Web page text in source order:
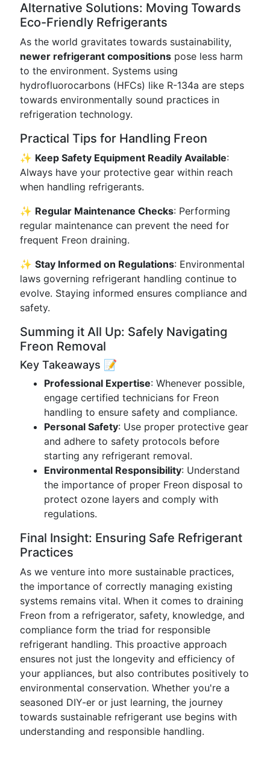
Alternative Solutions: Moving Towards
Eco-Friendly Refrigerants
As the world gravitates towards sustainability,
newer refrigerant compositions pose less harm
to the environment. Systems using
hydrofluorocarbons (HFCs) like R-134a are steps
towards environmentally sound practices in
refrigeration technology.
Practical Tips for Handling Freon
✨ Keep Safety Equipment Readily Available:
Always have your protective gear within reach
when handling refrigerants.
✨ Regular Maintenance Checks: Performing
regular maintenance can prevent the need for
frequent Freon draining.
✨ Stay Informed on Regulations: Environmental
laws governing refrigerant handling continue to
evolve. Staying informed ensures compliance and
safety.
Summing it All Up: Safely Navigating
Freon Removal
Key Takeaways 📝
Professional Expertise: Whenever possible,
engage certified technicians for Freon
handling to ensure safety and compliance.
Personal Safety: Use proper protective gear
and adhere to safety protocols before
starting any refrigerant removal.
Environmental Responsibility: Understand
the importance of proper Freon disposal to
protect ozone layers and comply with
regulations.
Final Insight: Ensuring Safe Refrigerant
Practices
As we venture into more sustainable practices,
the importance of correctly managing existing
systems remains vital. When it comes to draining
Freon from a refrigerator, safety, knowledge, and
compliance form the triad for responsible
refrigerant handling. This proactive approach
ensures not just the longevity and efficiency of
your appliances, but also contributes positively to
environmental conservation. Whether you're a
seasoned DIY-er or just learning, the journey
towards sustainable refrigerant use begins with
understanding and responsible handling.